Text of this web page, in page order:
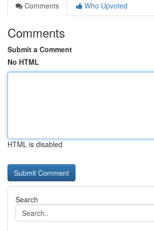
Comments
Who Upvoted
Comments
Submit a Comment
No HTML
HTML is disabled
Search